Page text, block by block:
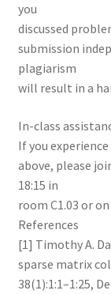
you
discussed
submission
plagiarism
will result in a
In-class
If you
above, please
18:15 in
room C1.03 or
References
[1] Timothy A.
sparse matrix
38(1):1:1–1:25,